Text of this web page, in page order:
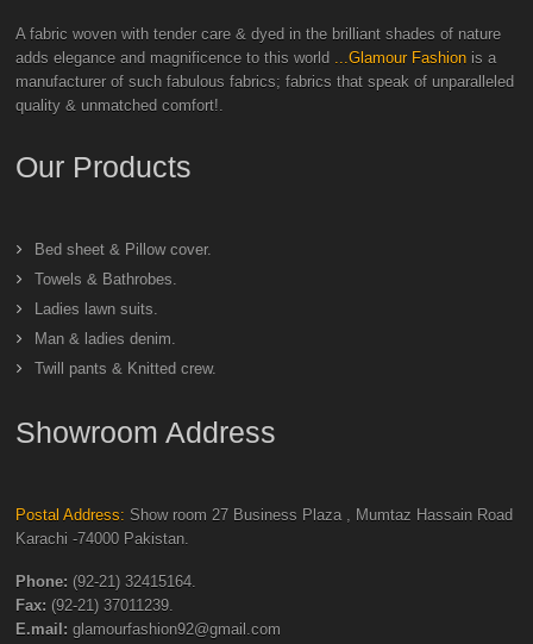
A fabric woven with tender care & dyed in the brilliant shades of nature
adds elegance and magnificence to this world ...Glamour Fashion is a
manufacturer of such fabulous fabrics; fabrics that speak of unparalleled
quality & unmatched comfort!.
Our Products
Bed sheet & Pillow cover.
Towels & Bathrobes.
Ladies lawn suits.
Man & ladies denim.
Twill pants & Knitted crew.
Showroom Address
Postal Address:Show room 27 Business Plaza , Mumtaz Hassain Road
Karachi -74000 Pakistan.
Phone: (92-21) 32415164.
Fax: (92-21) 37011239.
E.mail:glamourfashion92@gmail.com